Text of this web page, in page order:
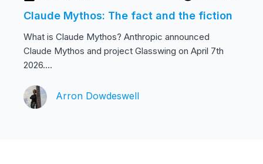
Claude Mythos: The fact and the fiction
What is Claude Mythos? Anthropic announced
Claude Mythos and project Glasswing on April 7th
2026....
Arron Dowdeswell